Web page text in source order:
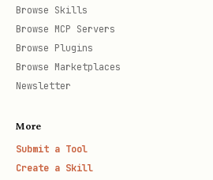
Browse Skills
Browse MCP Servers
Browse Plugins
Browse Marketplaces
Newsletter
More
Submit a Tool
Create a Skill